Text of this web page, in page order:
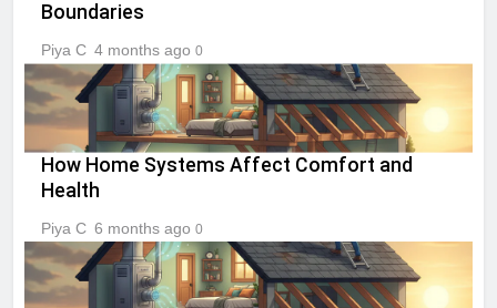
Boundaries
Piya C 4 months ago 0
How Home Systems Affect Comfort and
Health
Piya C 6 months ago 0